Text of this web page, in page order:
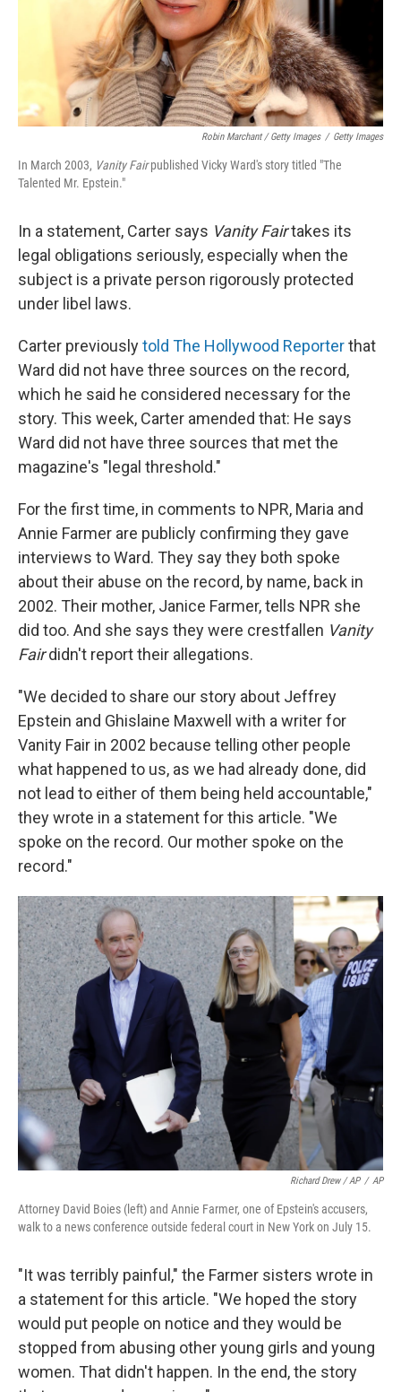
Robin Marchant / Getty Images / Getty Images
In March 2003, Vanity Fairpublished Vicky Ward's story titled "The
Talented Mr. Epstein."
In a statement, Carter says Vanity Fairtakes its
legal obligations seriously, especially when the
subject is a private person rigorously protected
under libel laws.
Carter previouslytold The Hollywood Reporterthat
Ward did not have three sources on the record,
which he said he considered necessary for the
story. This week, Carter amended that: He says
Ward did not have three sources that met the
magazine's "legal threshold."
For the first time, in comments to NPR, Maria and
Annie Farmer are publicly confirming they gave
interviews to Ward. They say they both spoke
about their abuse on the record, by name, back in
2002. Their mother, Janice Farmer, tells NPR she
did too. And she says they were crestfallen Vanity
Fairdidn't report their allegations.
"We decided to share our story about Jeffrey
Epstein and Ghislaine Maxwell with a writer for
Vanity Fair in 2002 because telling other people
what happened to us, as we had already done, did
not lead to either of them being held accountable,"
they wrote in a statement for this article. "We
spoke on the record. Our mother spoke on the
record."
Richard Drew / AP / AP
Attorney David Boies (left) and Annie Farmer, one of Epstein's accusers,
walk to a news conference outside federal court in New York on July 15.
"It was terribly painful," the Farmer sisters wrote in
a statement for this article. "We hoped the story
would put people on notice and they would be
stopped from abusing other young girls and young
women. That didn't happen. In the end, the story